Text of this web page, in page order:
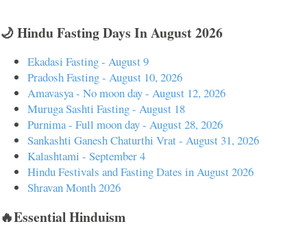
🌙 Hindu Fasting Days In August 2026
Ekadasi Fasting - August 9
Pradosh Fasting - August 10, 2026
Amavasya - No moon day - August 12, 2026
Muruga Sashti Fasting - August 18
Purnima - Full moon day - August 28, 2026
Sankashti Ganesh Chaturthi Vrat - August 31, 2026
Kalashtami - September 4
Hindu Festivals and Fasting Dates in August 2026
Shravan Month 2026
🔥Essential Hinduism